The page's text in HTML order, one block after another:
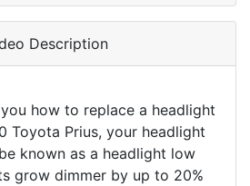
Description
how to replace a headlight
Toyota Prius, your headlight
known as a headlight low
grow dimmer by up to 20%